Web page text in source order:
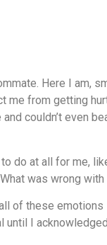
Here I am,
from getting
couldn’t even
do at all for me,
was wrong with
of these
I